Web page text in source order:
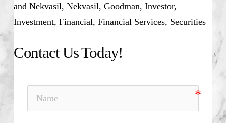
and Nekvasil, Nekvasil, Goodman, Investor,
Investment, Financial, Financial Services, Securities
Contact Us Today!